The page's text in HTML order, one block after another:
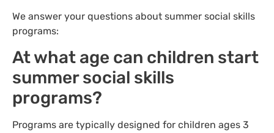
We answer your questions about summer social skills
programs:
At what age can children start
summer social skills
programs?
Programs are typically designed for children ages 3